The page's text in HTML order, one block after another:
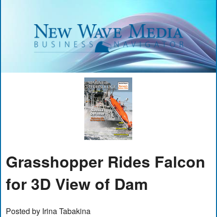
Grasshopper Rides Falcon
for 3D View of Dam
Posted by Irina Tabakina